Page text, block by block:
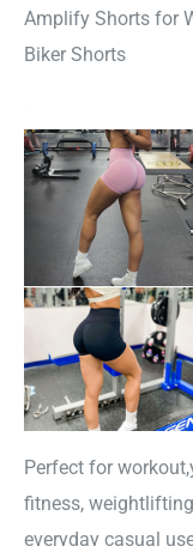
Amplify Shorts for
Biker Shorts
Perfect for
fitness,
everyday casual